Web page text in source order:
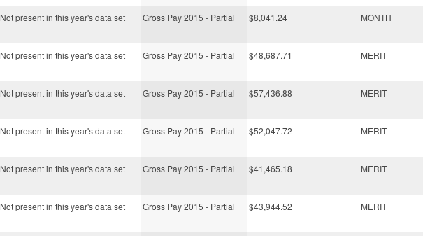
Not present in this year's data set Gross Pay 2015 - Partial $8,041.24 MONTH
Not present in this year's data set Gross Pay 2015 - Partial $48,687.71 MERIT
Not present in this year's data set Gross Pay 2015 - Partial $57,436.88 MERIT
Not present in this year's data set Gross Pay 2015 - Partial $52,047.72 MERIT
Not present in this year's data set Gross Pay 2015 - Partial $41,465.18 MERIT
Not present in this year's data set Gross Pay 2015 - Partial $43,944.52 MERIT